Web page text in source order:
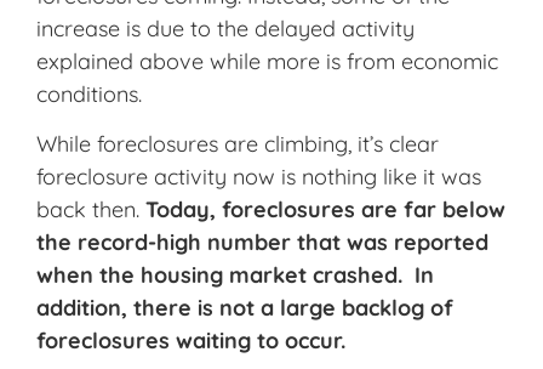
increase is due to the delayed activity
explained above while more is from economic
conditions.
While foreclosures are climbing, it’s clear
foreclosure activity now is nothing like it was
back then. Today, foreclosures are far below
the record-high number that was reported
when the housing market crashed. In
addition, there is not a large backlog of
foreclosures waiting to occur.